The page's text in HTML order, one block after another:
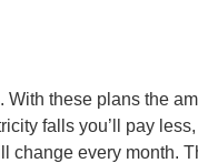
these plans the
falls you’ll pay
every month.